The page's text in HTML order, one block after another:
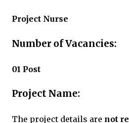
Project Nurse
Number of Vacancies:
01 Post
Project Name:
The project details are not